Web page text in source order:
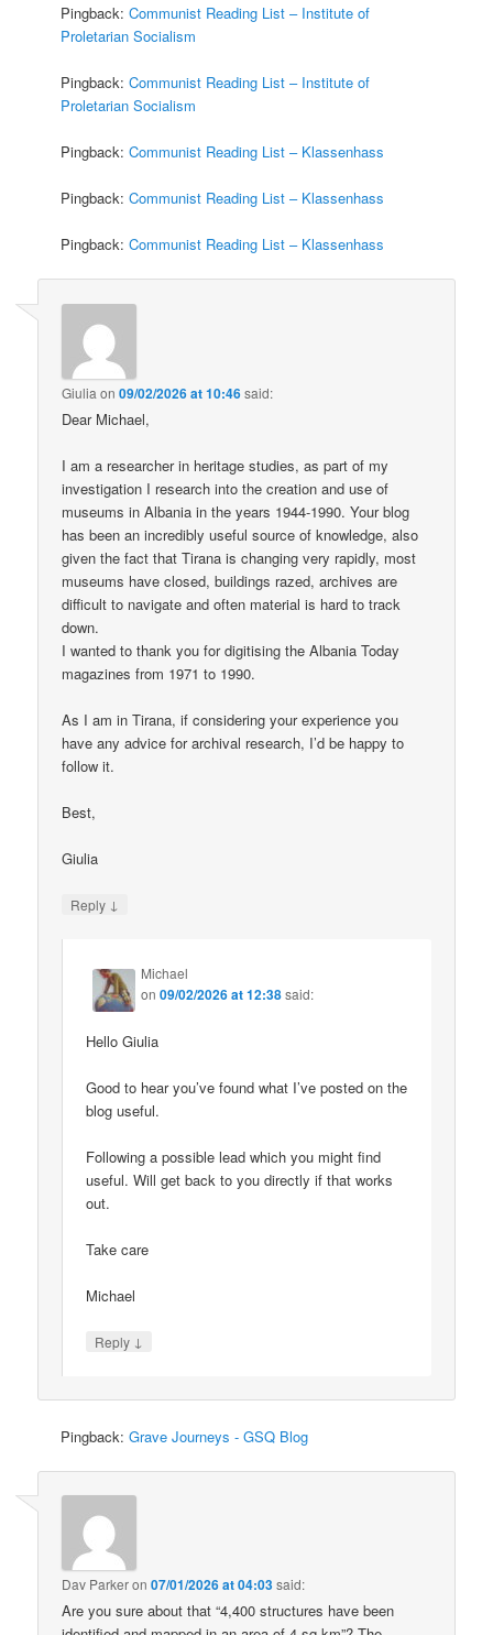
Pingback:Communist Reading List – Institute of
Proletarian Socialism
Pingback:Communist Reading List – Institute of
Proletarian Socialism
Pingback:Communist Reading List – Klassenhass
Pingback:Communist Reading List – Klassenhass
Pingback:Communist Reading List – Klassenhass
Giulia on09/02/2026 at 10:46said:
Dear Michael,
I am a researcher in heritage studies, as part of my
investigation I research into the creation and use of
museums in Albania in the years 1944-1990. Your blog
has been an incredibly useful source of knowledge, also
given the fact that Tirana is changing very rapidly, most
museums have closed, buildings razed, archives are
difficult to navigate and often material is hard to track
down.
I wanted to thank you for digitising the Albania Today
magazines from 1971 to 1990.
As I am in Tirana, if considering your experience you
have any advice for archival research, I’d be happy to
follow it.
Best,
Giulia
Reply ↓
Michael
on09/02/2026 at 12:38said:
Hello Giulia
Good to hear you’ve found what I’ve posted on the
blog useful.
Following a possible lead which you might find
useful. Will get back to you directly if that works
out.
Take care
Michael
Reply ↓
Pingback:Grave Journeys - GSQ Blog
Dav Parkeron07/01/2026 at 04:03said:
Are you sure about that “4,400 structures have been